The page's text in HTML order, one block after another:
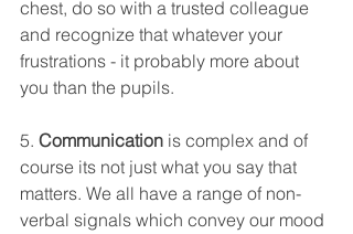
chest, do so with a trusted colleague
and recognize that whatever your
frustrations - it probably more about
you than the pupils.
5. Communication is complex and of
course its not just what you say that
matters. We all have a range of non-
verbal signals which convey our mood